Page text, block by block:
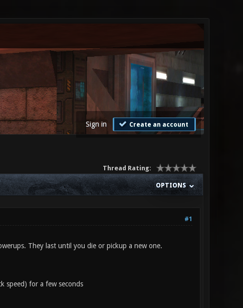
Sign in Create an account
Thread Rating:
OPTIONS
#1
They last until you die or pickup a new one.
speed) for a few seconds